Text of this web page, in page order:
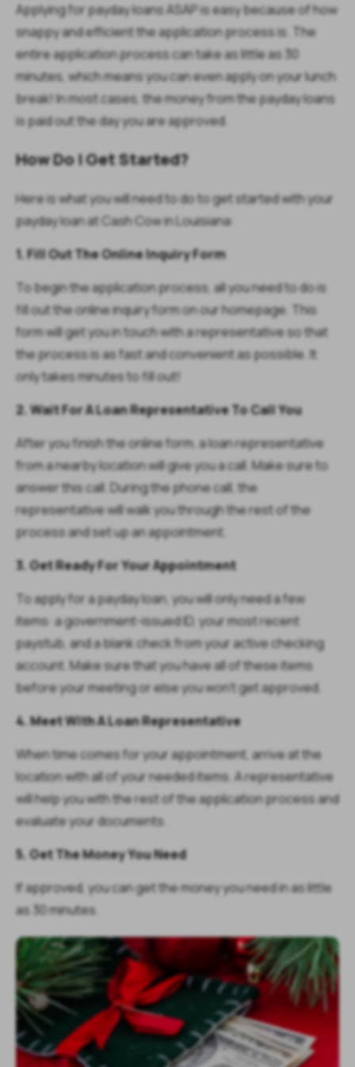
Applying for payday loans ASAP is easy because of how
snappy and efficient the application process is. The
entire application process can take as little as 30
minutes, which means you can even apply on your lunch
break! In most cases, the money from the payday loans
is paid out the day you are approved.
How Do I Get Started?
Here is what you will need to do to get started with your
payday loan at Cash Cow in Louisiana:
1. Fill Out The Online Inquiry Form
To begin the application process, all you need to do is
fill out the online inquiry form on our homepage. This
form will get you in touch with a representative so that
the process is as fast and convenient as possible. It
only takes minutes to fill out!
2. Wait For A Loan Representative To Call You
After you finish the online form, a loan representative
from a nearby location will give you a call. Make sure to
answer this call. During the phone call, the
representative will walk you through the rest of the
process and set up an appointment.
3. Get Ready For Your Appointment
To apply for a payday loan, you will only need a few
items: a government-issued ID, your most recent
paystub, and a blank check from your active checking
account. Make sure that you have all of these items
before your meeting or else you won’t get approved.
4. Meet With A Loan Representative
When time comes for your appointment, arrive at the
location with all of your needed items. A representative
will help you with the rest of the application process and
evaluate your documents.
5. Get The Money You Need
If approved, you can get the money you need in as little
as 30 minutes.